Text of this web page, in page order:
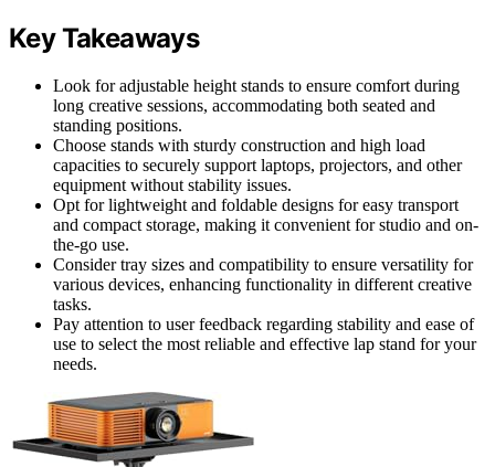
Key Takeaways
Look for adjustable height stands to ensure comfort during
long creative sessions, accommodating both seated and
standing positions.
Choose stands with sturdy construction and high load
capacities to securely support laptops, projectors, and other
equipment without stability issues.
Opt for lightweight and foldable designs for easy transport
and compact storage, making it convenient for studio and on-
the-go use.
Consider tray sizes and compatibility to ensure versatility for
various devices, enhancing functionality in different creative
tasks.
Pay attention to user feedback regarding stability and ease of
use to select the most reliable and effective lap stand for your
needs.